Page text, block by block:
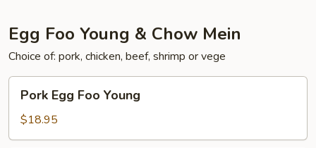
Egg Foo Young & Chow Mein
Choice of: pork, chicken, beef, shrimp or vege
Pork
Egg
Foo
Young
Pork Egg Foo Young
$18.95